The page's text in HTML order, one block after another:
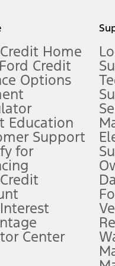
for electric mode
to remotely schedule
Not all buyers will
Financing. Not all
any finance charges,
Home
Credit
Options
Education
Support
for
Center